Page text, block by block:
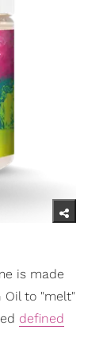
is made
Oil to "melt"
defined